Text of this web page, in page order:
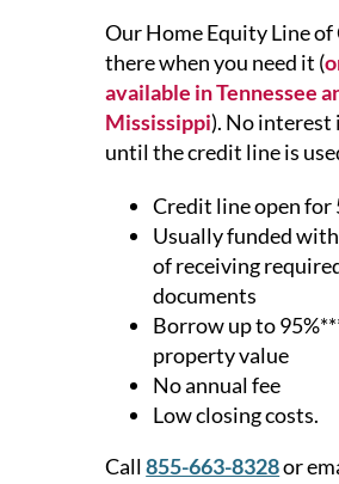
Our Home Equity Line of
there when you need it (
available in Tennessee
Mississippi). No interest
until the credit line is
Credit line open for
Usually funded
of receiving
documents
Borrow up to
property value
No annual fee
Low closing costs.
Call855-663-8328or